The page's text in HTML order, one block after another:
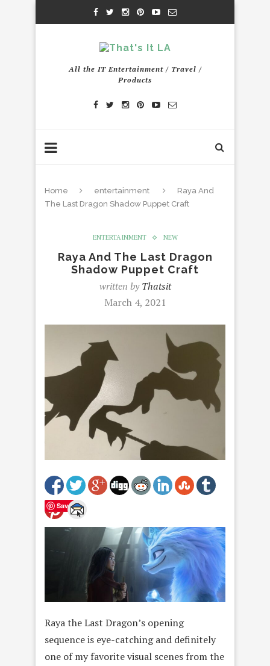
All the IT Entertainment / Travel /
Products
Home entertainment
Raya And
The Last Dragon Shadow Puppet Craft
ENTERTAINMENT NEW
Raya And The Last Dragon
Shadow Puppet Craft
written byThatsit
March 4, 2021
Save
Raya the Last Dragon’s opening
sequence is eye-catching and definitely
one of my favorite visual scenes from the